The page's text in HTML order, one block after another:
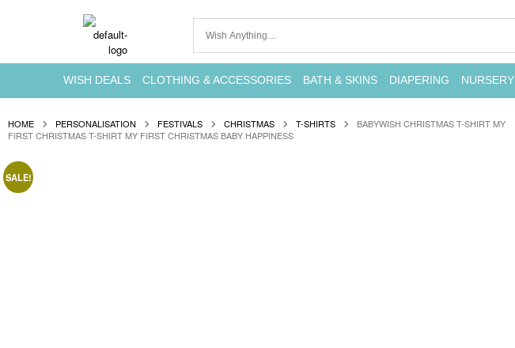
WISH DEALS CLOTHING & ACCESSORIES BATH & SKINS DIAPERING NURSERY
HOME PERSONALISATION FESTIVALS CHRISTMAS T-SHIRTS
BABYWISH CHRISTMAS T-SHIRT MY
FIRST CHRISTMAS T-SHIRT MY FIRST CHRISTMAS BABY HAPPINESS
SALE!